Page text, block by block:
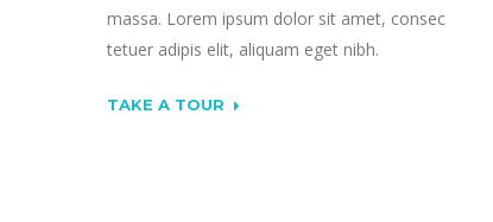
massa. Lorem ipsum dolor sit amet, consec
tetuer adipis elit, aliquam eget nibh.
TAKE A TOUR